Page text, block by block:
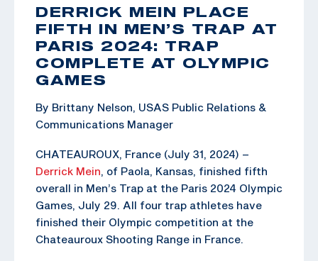
DERRICK MEIN PLACE
FIFTH IN MEN’S TRAP AT
PARIS 2024: TRAP
COMPLETE AT OLYMPIC
GAMES
By Brittany Nelson, USAS Public Relations &
Communications Manager
CHATEAUROUX, France (July 31, 2024) –
Derrick Mein, of Paola, Kansas, finished fifth
overall in Men’s Trap at the Paris 2024 Olympic
Games, July 29. All four trap athletes have
finished their Olympic competition at the
Chateauroux Shooting Range in France.